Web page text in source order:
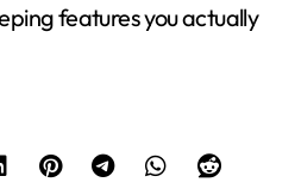
features you actually